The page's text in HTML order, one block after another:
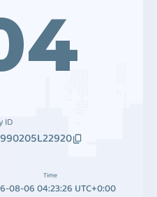
ID
Time
08-06 04:23:26 UTC+0:00